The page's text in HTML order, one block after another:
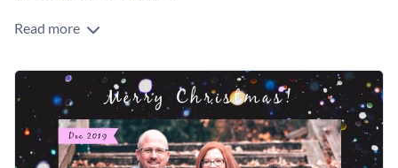
Edit this template with our
Read more